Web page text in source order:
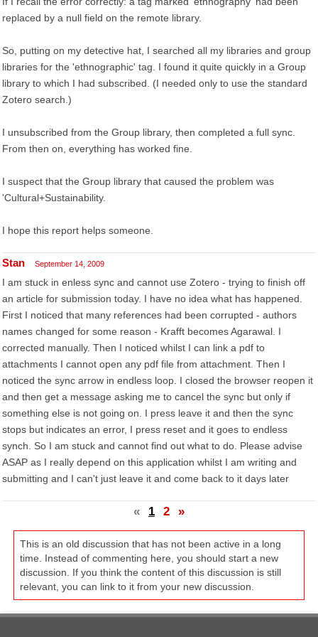
replaced by a null field on the remote library.
So, putting on my detective hat, I searched all my libraries and group
libraries for the 'ethnographic' tag. I found it quite quickly in a Group
library to which I had subscribed. (I needed only to use the standard
Zotero search.)
I unsubscribed from the Group library, then completed a full sync.
From then on, everything has worked fine.
I suspect that the Group library that caused the problem was
'Cultural+Sustainability.
I hope this report helps someone.
Stan September 14, 2009
I am stuck in enless sync and cannot use Zotero - trying to finish off
an article for submission today. I have no idea what has happened.
First I noticed that many references had been corrupted - authors
names changed for some reason - Krafft becomes Agarawal. I
corrected manually. Then I noticed whilst I can link a pdf to
attachments I cannot open any pdf file from attachment. Then I
noticed the sync arrow in endless loop. I closed the browser reopen it
and then get a message asking me to cancel the sync but only if
something else is not going on. I press leave it and then the sync
stops but indicates an error, I press reset and it goes to endless
synch. So I am stuck and cannot find out what to do. Please advise
ASAP as I really depend on this application whilst I am writing and
submitting and I can't just leave it and come back to it days later
« 1 2 »
This is an old discussion that has not been active in a long
time. Instead of commenting here, you should start a new
discussion. If you think the content of this discussion is still
relevant, you can link to it from your new discussion.